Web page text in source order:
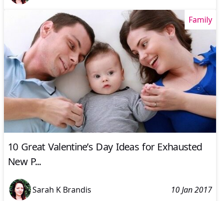
Family
10 Great Valentine’s Day Ideas for Exhausted
New P...
Sarah K Brandis 10 Jan 2017